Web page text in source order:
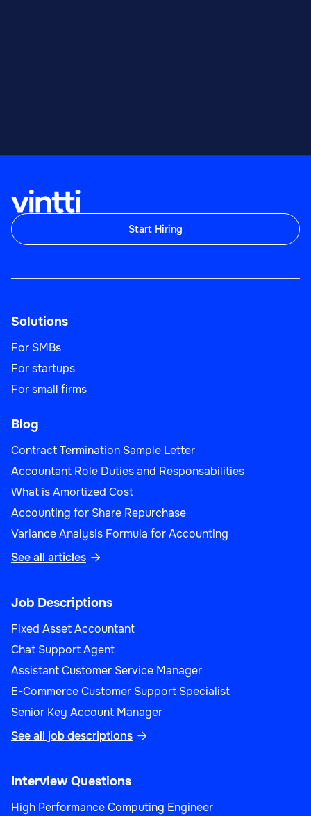
Start Hiring
Solutions
For SMBs
For startups
For small firms
Blog
Contract Termination Sample Letter
Accountant Role Duties and Responsabilities
What is Amortized Cost
Accounting for Share Repurchase
Variance Analysis Formula for Accounting
See all articles 
Job Descriptions
Fixed Asset Accountant
Chat Support Agent
Assistant Customer Service Manager
E-Commerce Customer Support Specialist
Senior Key Account Manager
See all job descriptions 
Interview Questions
High Performance Computing Engineer